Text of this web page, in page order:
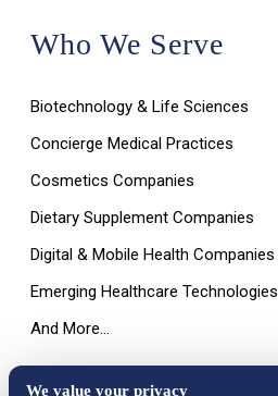
We value your privacy
Who We Serve
Biotechnology & Life Sciences
Concierge Medical Practices
Cosmetics Companies
Dietary Supplement Companies
Digital & Mobile Health Companies
Emerging Healthcare Technologies
And More…